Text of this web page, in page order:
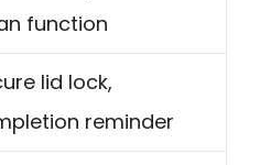
function
lid lock,
reminder